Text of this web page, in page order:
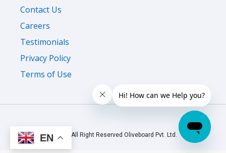
Contact Us
Careers
Testimonials
Privacy Policy
Terms of Use
© 2026 All Right Reserved Oliveboard Pvt. Ltd.
EN